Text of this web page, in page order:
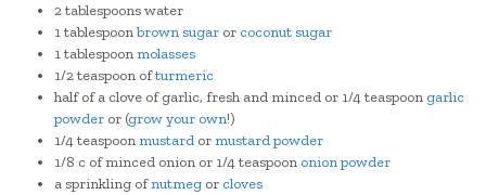
2tablespoonswater
1tablespoonbrown sugar or coconut sugar
1tablespoonmolasses
1/2 teaspoon ofturmeric
half of a clove of garlic, fresh and minced or 1/4teaspoon garlic
powder or (grow your own!)
1/4teaspoonmustard ormustard powder
1/8 c of minced onion or 1/4teaspoon onion powder
a sprinkling ofnutmeg or cloves